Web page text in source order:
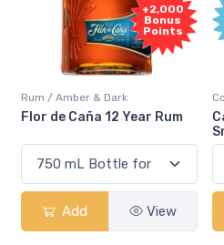
+2,000
Bonus
Points
Rum / Amber & Dark
Flor de Caña 12 Year Rum
Add View